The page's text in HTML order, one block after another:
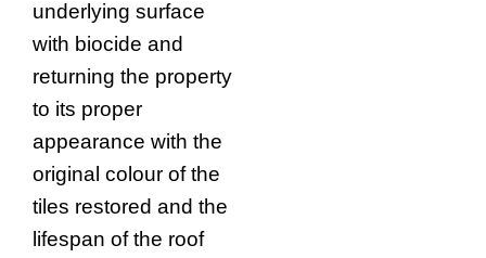
underlying surface
with biocide and
returning the property
to its proper
appearance with the
original colour of the
tiles restored and the
lifespan of the roof